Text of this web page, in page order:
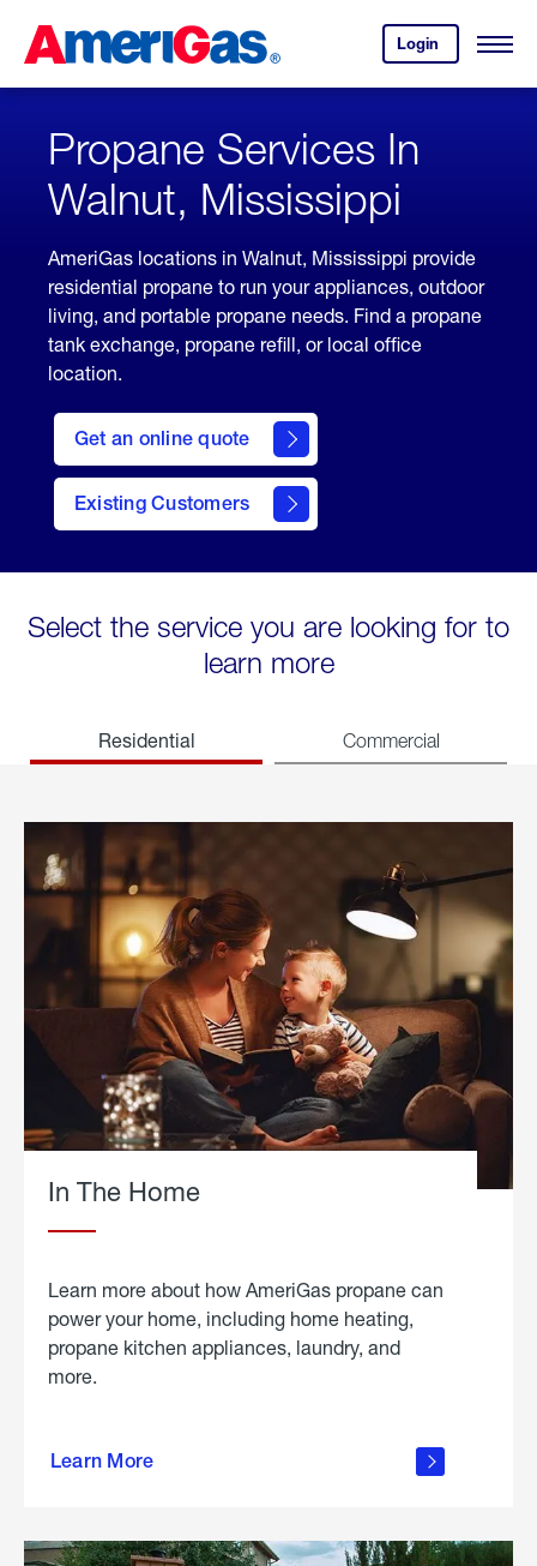
Content
Login
your
account.
Open
Skipped.
Propane Services In
Walnut, Mississippi
AmeriGas locations in Walnut, Mississippi provide
residential propane to run your appliances, outdoor
living, and portable propane needs. Find a propane
tank exchange, propane refill, or local office
location.
Get an online quote
here
to
Get a
Quote
Existing Customers
welcome
Select the service you are looking for to
learn more
Residential Commercial
In The Home
Learn more about how AmeriGas propane can
power your home, including home heating,
propane kitchen appliances, laundry, and
more.
Learn More
propane
in the